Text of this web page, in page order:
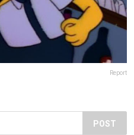
Report
POST